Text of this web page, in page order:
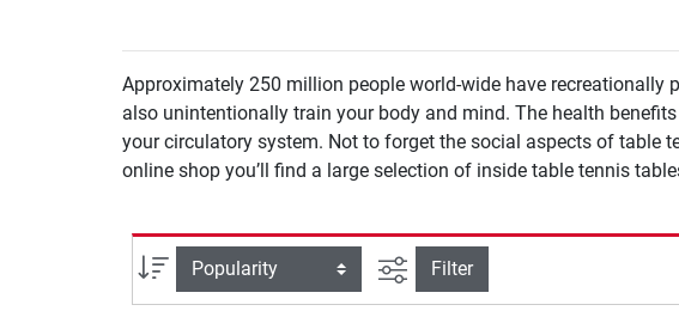
Approximately 250 million people world-wide have
also unintentionally train your body and mind. The health
your circulatory system. Not to forget the social aspects of table
online shop you’ll find a large selection of inside table tennis
Sort filter view
Filter